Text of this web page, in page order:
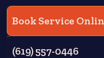
Book Service
(619) 557-0446